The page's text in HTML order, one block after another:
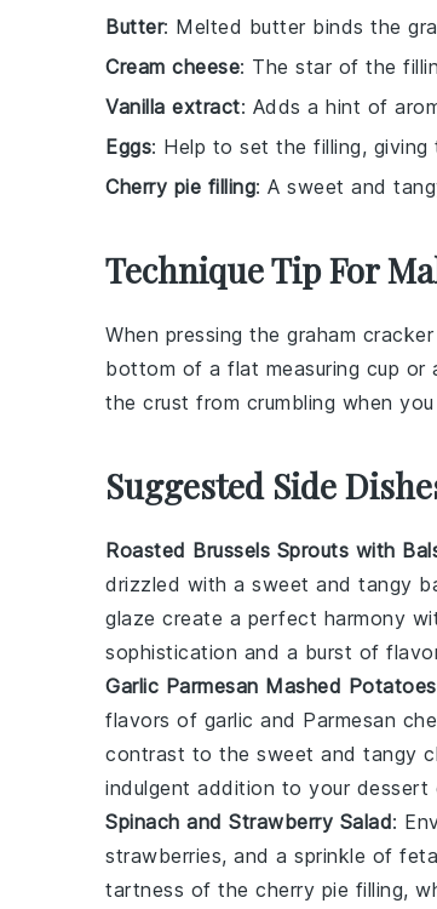
Butter: Melted butter binds the
Cream cheese: The star of the
Vanilla extract: Adds a hint of
Eggs: Help to set the filling,
Cherry pie filling: A sweet and
Technique Tip For
When pressing the graham
bottom of a flat measuring cup or
the crust from crumbling when
Suggested Side
Roasted Brussels Sprouts with
drizzled with a sweet and tangy
glaze create a perfect harmony
sophistication and a burst of
Garlic Parmesan Mashed Potatoes
flavors of garlic and Parmesan
contrast to the sweet and tangy
indulgent addition to your dessert
Spinach and Strawberry Salad:
strawberries, and a sprinkle of
tartness of the cherry pie filling,